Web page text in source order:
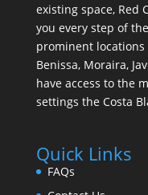
existing space, Red
you every step of
prominent locations
Benissa, Moraira,
have access to the
settings the Costa
Quick Links
FAQs